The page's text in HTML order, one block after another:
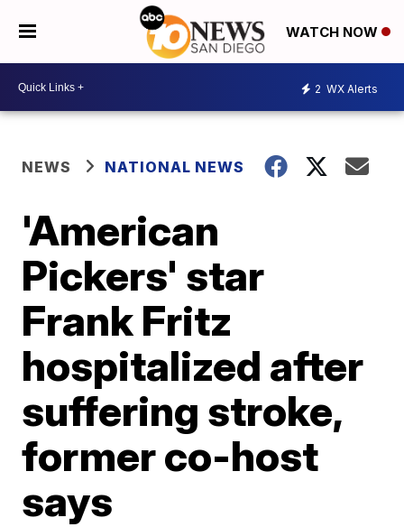
WATCH NOW
2 WX Alerts
NEWS NATIONAL NEWS
'American
Pickers' star
Frank Fritz
hospitalized after
suffering stroke,
former co-host
says